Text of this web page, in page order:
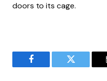
doors to its cage.
Facebook Twitter